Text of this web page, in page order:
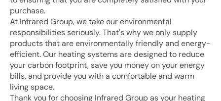
purchase.
At Infrared Group, we take our environmental
responsibilities seriously. That's why we only supply
products that are environmentally friendly and energy-
efficient. Our heating systems are designed to reduce
your carbon footprint, save you money on your energy
bills, and provide you with a comfortable and warm
living space.
Thank you for choosing Infrared Group as your heating